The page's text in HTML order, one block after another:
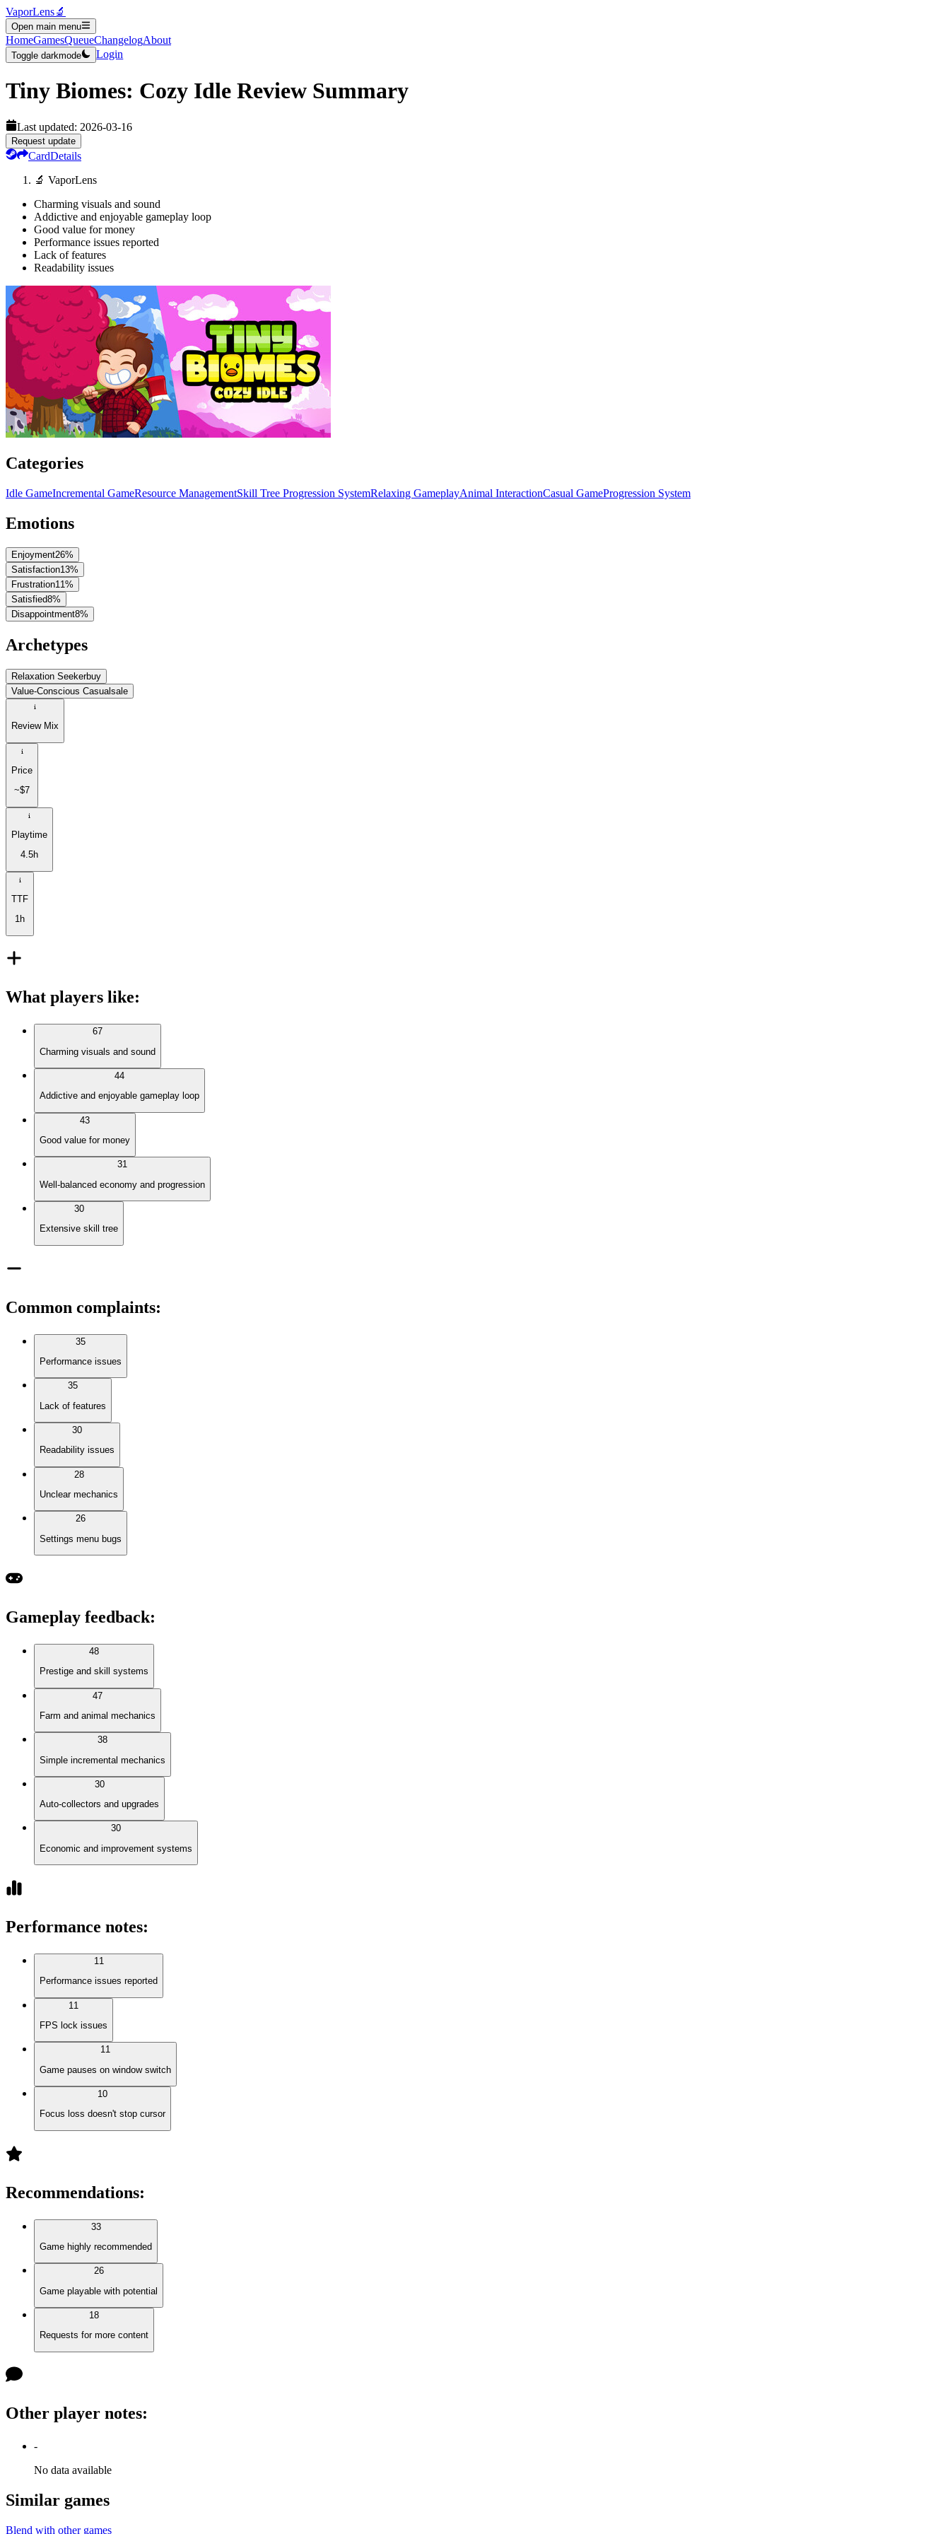
VaporLens🔬
Open main menu
HomeGamesQueueChangelogAbout
Toggle darkmode Login
Tiny Biomes: Cozy Idle Review Summary
Last updated: 2026-03-16
Request update
CardDetails
🔬 VaporLens
Charming visuals and sound
Addictive and enjoyable gameplay loop
Good value for money
Performance issues reported
Lack of features
Readability issues
Categories
Idle GameIncremental GameResource ManagementSkill Tree Progression SystemRelaxing GameplayAnimal InteractionCasual GameProgression System
Emotions
Enjoyment26%
Satisfaction13%
Frustration11%
Satisfied8%
Disappointment8%
Archetypes
Relaxation Seekerbuy
Value-Conscious Casual sale
Review Mix
Price
~$7
Playtime
4.5h
TTF
1h
What players like:
67
Charming visuals and sound
44
Addictive and enjoyable gameplay loop
43
Good value for money
31
Well-balanced economy and progression
30
Extensive skill tree
Common complaints:
35
Performance issues
35
Lack of features
30
Readability issues
28
Unclear mechanics
26
Settings menu bugs
Gameplay feedback:
48
Prestige and skill systems
47
Farm and animal mechanics
38
Simple incremental mechanics
30
Auto-collectors and upgrades
30
Economic and improvement systems
Performance notes:
11
Performance issues reported
11
FPS lock issues
11
Game pauses on window switch
10
Focus loss doesn't stop cursor
Recommendations:
33
Game highly recommended
26
Game playable with potential
18
Requests for more content
Other player notes:
-
No data available
Similar games
Blend with other games